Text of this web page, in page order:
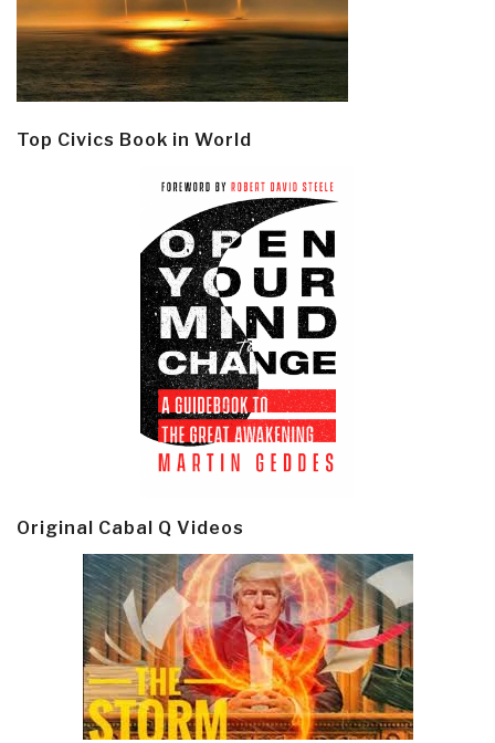
Top Civics Book in World
Original Cabal Q Videos